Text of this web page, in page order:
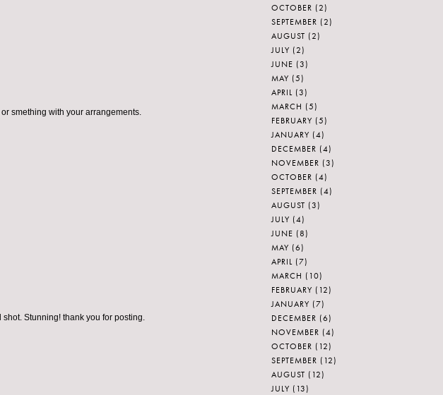
smething with your arrangements.
Stunning! thank you for posting.
OCTOBER (2)
SEPTEMBER (2)
AUGUST (2)
JULY (2)
JUNE (3)
MAY (5)
APRIL (3)
MARCH (5)
FEBRUARY (5)
JANUARY (4)
DECEMBER (4)
NOVEMBER (3)
OCTOBER (4)
SEPTEMBER (4)
AUGUST (3)
JULY (4)
JUNE (8)
MAY (6)
APRIL (7)
MARCH (10)
FEBRUARY (12)
JANUARY (7)
DECEMBER (6)
NOVEMBER (4)
OCTOBER (12)
SEPTEMBER (12)
AUGUST (12)
JULY (13)